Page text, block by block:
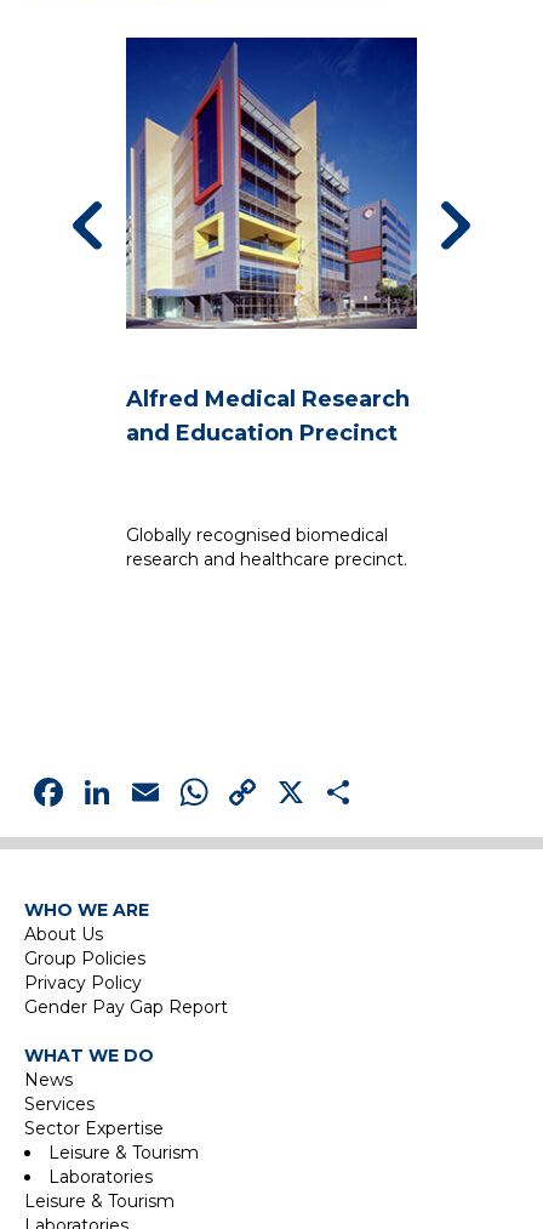
Alfred Medical Research
and Education Precinct
Globally recognised biomedical
research and healthcare precinct.
Facebook
LinkedIn
EmailWhatsApp
Copy
Link
X
WHO WE ARE
About Us
Group Policies
Privacy Policy
Gender Pay Gap Report
WHAT WE DO
News
Services
Sector Expertise
Leisure & Tourism
Laboratories
Leisure & Tourism